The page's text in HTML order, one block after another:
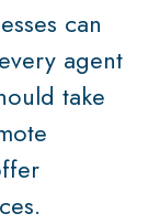
can
agent
take